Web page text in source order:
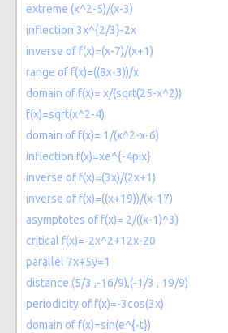
extreme (x^2-5)/(x-3)
inflection 3x^{2/3}-2x
inverse of f(x)=(x-7)/(x+1)
range of f(x)=((8x-3))/x
domain of f(x)= x/(sqrt(25-x^2))
f(x)=sqrt(x^2-4)
domain of f(x)= 1/(x^2-x-6)
inflection f(x)=xe^{-4pix}
inverse of f(x)=(3x)/(2x+1)
inverse of f(x)=((x+19))/(x-17)
asymptotes of f(x)= 2/((x-1)^3)
critical f(x)=-2x^2+12x-20
parallel 7x+5y=1
distance (5/3 ,-16/9),(-1/3 , 19/9)
periodicity of f(x)=-3cos(3x)
domain of f(x)=sin(e^{-t})